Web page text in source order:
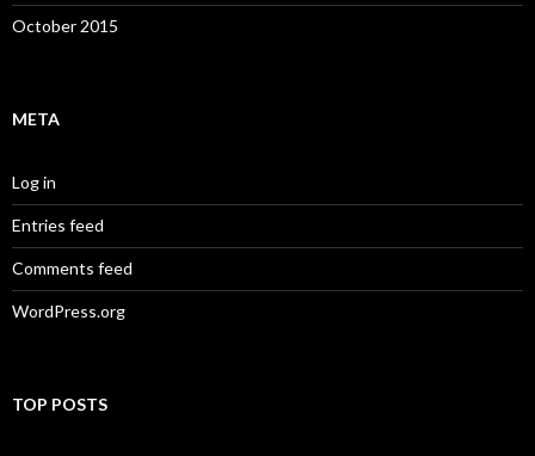
October 2015
META
Log in
Entries feed
Comments feed
WordPress.org
TOP POSTS